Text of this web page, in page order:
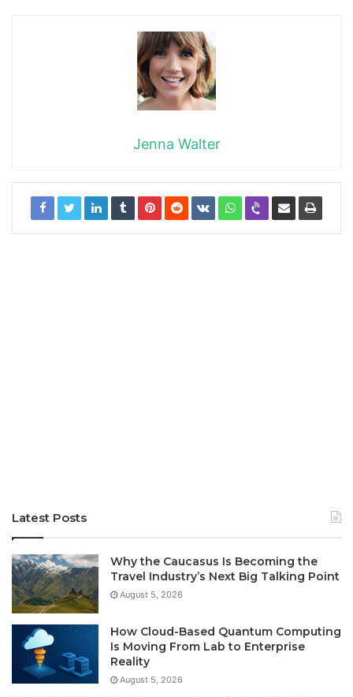
Jenna Walter
Latest Posts
Why the Caucasus Is Becoming the
Travel Industry’s Next Big Talking Point
August 5, 2026
How Cloud-Based Quantum Computing
Is Moving From Lab to Enterprise
Reality
August 5, 2026